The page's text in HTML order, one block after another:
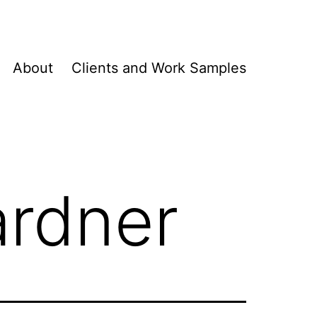
About Clients and Work Samples